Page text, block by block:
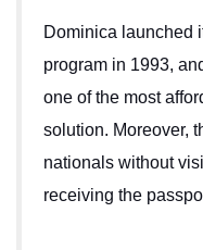
Dominica launched
program in 1993,
one of the most
solution. Moreover,
nationals without
receiving the